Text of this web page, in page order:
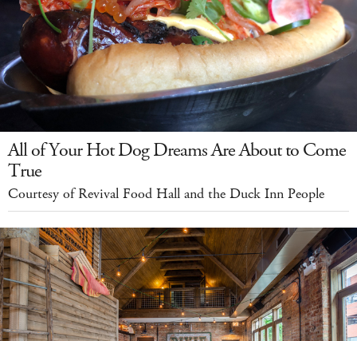
All of Your Hot Dog Dreams Are About to Come
True
Courtesy of Revival Food Hall and the Duck Inn People